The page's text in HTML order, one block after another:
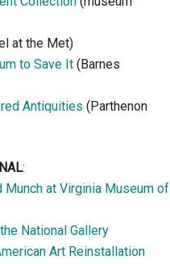
at the Met)
to Save It (Barnes
Antiquities (Parthenon
:
at Virginia Museum of
National Gallery
Art Reinstallation